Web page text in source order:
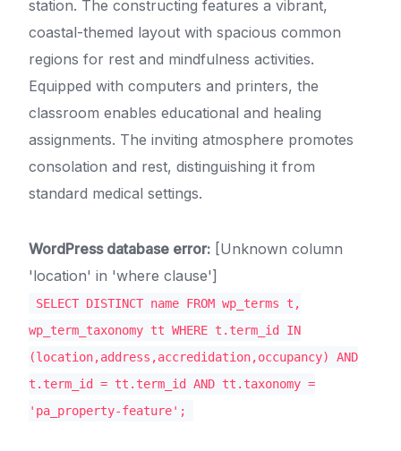
station. The constructing features a vibrant,
coastal-themed layout with spacious common
regions for rest and mindfulness activities.
Equipped with computers and printers, the
classroom enables educational and healing
assignments. The inviting atmosphere promotes
consolation and rest, distinguishing it from
standard medical settings.
WordPress database error: [Unknown column
'location' in 'where clause']
SELECT DISTINCT name FROM wp_terms t,
wp_term_taxonomy tt WHERE t.term_id IN
(location,address,accredidation,occupancy) AND
t.term_id = tt.term_id AND tt.taxonomy =
'pa_property-feature';